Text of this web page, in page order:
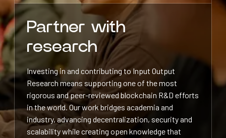
Partner with
research
Investing in and contributing to Input Output
Research means supporting one of the most
rigorous and peer-reviewed blockchain R&D efforts
in the world. Our work bridges academia and
industry, advancing decentralization, security and
scalability while creating open knowledge that